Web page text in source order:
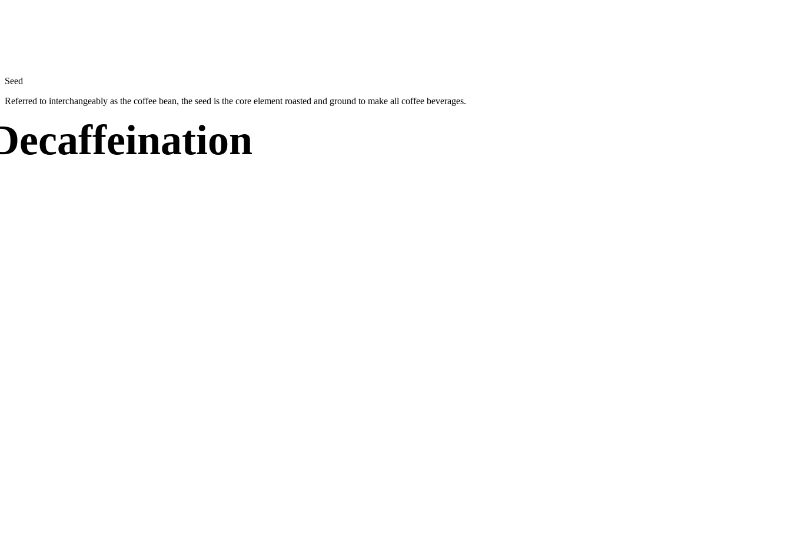
Seed
Referred to interchangeably as the coffee bean, the seed is the core element roasted and ground to make all coffee beverages.